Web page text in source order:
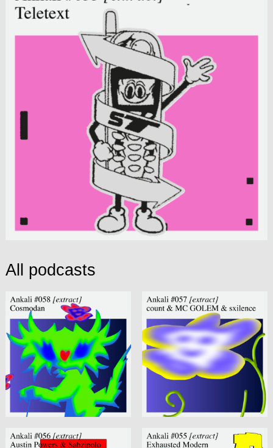
All podcasts